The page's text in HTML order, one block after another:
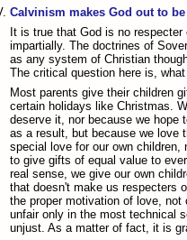
Calvinism makes God out to
It is true that God is no
impartially. The doctrines of
as any system of Christian
The critical question here is,
Most parents give their children
certain holidays like Christmas.
deserve it, nor because we hope
as a result, but because we love
special love for our own
to give gifts of equal value to
real sense, we give our own
that doesn't make us respecters
the proper motivation of love,
unfair only in the most technical
unjust. As a matter of fact, it is